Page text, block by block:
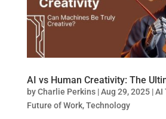
AI vs Human Creativity: The
byCharlie Perkins|Aug 29, 2025|AI
Future of Work,Technology